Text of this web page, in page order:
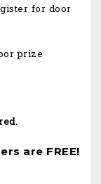
for door
prize
are FREE!